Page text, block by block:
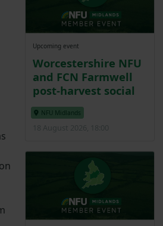
Upcoming event
Worcestershire NFU
and FCN Farmwell
post-harvest social
NFU Midlands